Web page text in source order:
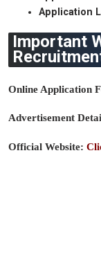
Application
Important
Online Application
Advertisement
Official Website: